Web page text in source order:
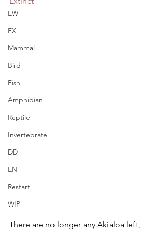
EW
EX
Mammal
Bird
Fish
Amphibian
Reptile
Invertebrate
DD
EN
Restart
WIP
There are no longer any Akialoa left,